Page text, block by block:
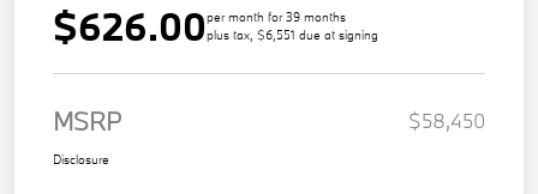
$626.00per month for 39 months
plus tax, $6,551 due at signing
MSRP $58,450
Disclosure